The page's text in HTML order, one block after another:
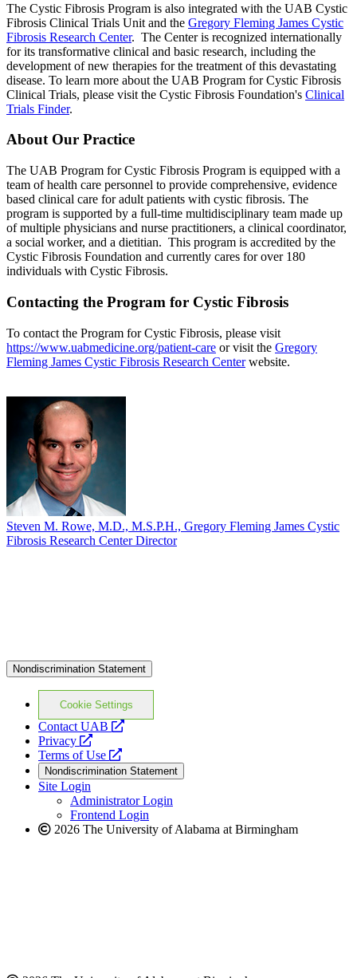
The Cystic Fibrosis Program is also integrated with the UAB Cystic
Fibrosis Clinical Trials Unit and the Gregory Fleming James Cystic
Fibrosis Research Center. The Center is recognized internationally
for its transformative clinical and basic research, including the
development of new therapies for the treatment of this devastating
disease. To learn more about the UAB Program for Cystic Fibrosis
Clinical Trials, please visit the Cystic Fibrosis Foundation's Clinical
Trials Finder.
About Our Practice
The UAB Program for Cystic Fibrosis Program is equipped with a
team of health care personnel to provide comprehensive, evidence
based clinical care for adult patients with cystic fibrosis. The
program is supported by a full-time multidisciplinary team made up
of multiple physicians and nurse practitioners, a clinical coordinator,
a social worker, and a dietitian. This program is accredited by the
Cystic Fibrosis Foundation and currently cares for over 180
individuals with Cystic Fibrosis.
Contacting the Program for Cystic Fibrosis
To contact the Program for Cystic Fibrosis, please visit
https://www.uabmedicine.org/patient-care or visit the Gregory
Fleming James Cystic Fibrosis Research Centerwebsite.
Steven M. Rowe, M.D., M.S.P.H., Gregory Fleming James Cystic
Fibrosis Research Center Director
Nondiscrimination Statement
Cookie Settings
Contact UAB
opens
website
Privacy
opens
a
new
website
Terms of Use
opens
a
new
website
Nondiscrimination Statement
Site Login
Administrator Login
Frontend Login
2026 The University of Alabama at Birmingham